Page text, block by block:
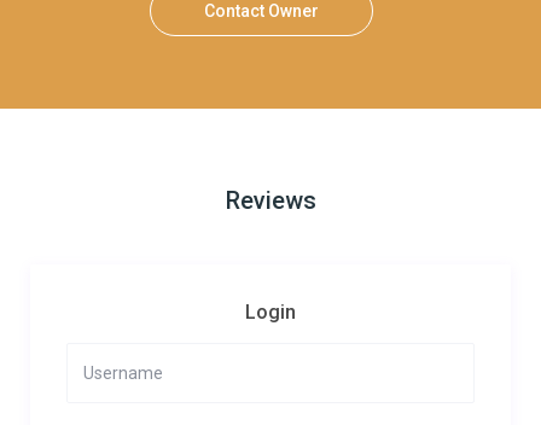
Contact Owner
Reviews
Login